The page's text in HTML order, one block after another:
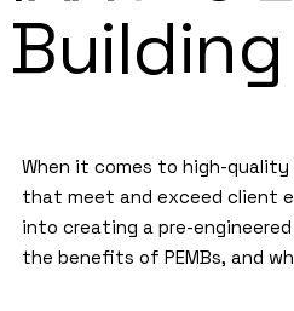
Building
When it comes to high-
that meet and exceed client
into creating a pre-engineered
the benefits of PEMBs, and